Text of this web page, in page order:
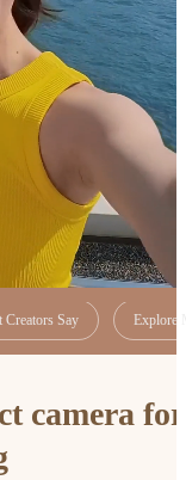
Creators Say Explore
camera for